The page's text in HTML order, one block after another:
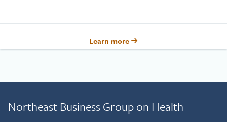
.
Learn more
Northeast Business Group on Health